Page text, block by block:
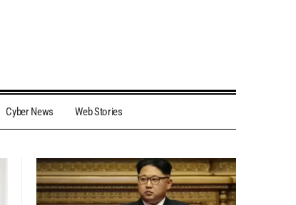
Cyber News Web Stories